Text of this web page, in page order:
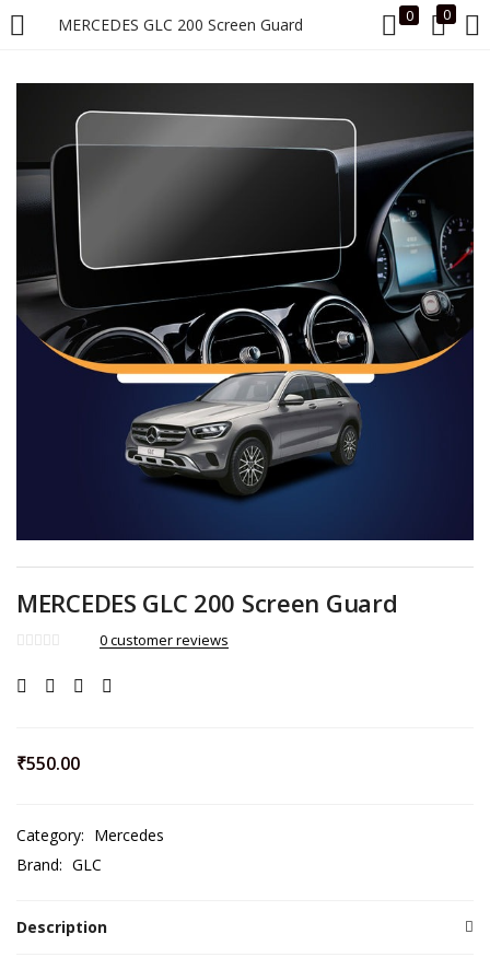
MERCEDES GLC 200 Screen Guard 0 0
LOGIN
Enter your username and password to login.
Remember me
Login
Lost password?
MERCEDES GLC 200 Screen Guard
0customer reviews
₹550.00
Category: Mercedes
Brand: GLC
Description